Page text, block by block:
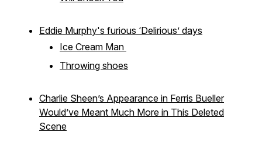
Eddie Murphy's furious ‘Delirious’ days
Ice Cream Man
Throwing shoes
Charlie Sheen’s Appearance in Ferris Bueller
Would’ve Meant Much More in This Deleted
Scene